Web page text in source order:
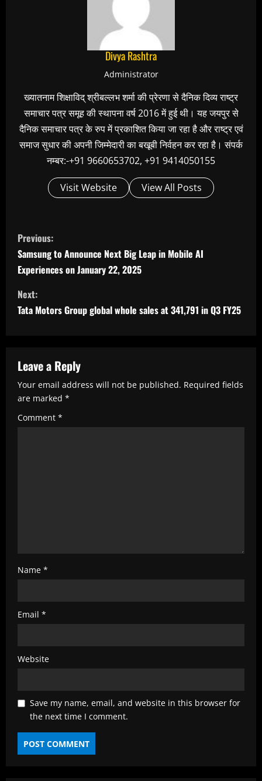
Divya Rashtra
Administrator
ख्यातनाम शिक्षाविद् श्रीबल्लभ शर्मा की प्रेरणा से दैनिक दिव्य राष्ट्र
समाचार पत्र समूह की स्थापना वर्ष 2016 में हुई थी। यह जयपुर से
दैनिक समाचार पत्र के रुप में प्रकाशित किया जा रहा है और राष्ट्र एवं
समाज सुधार की अपनी जिम्मेदारी का बखूबी निर्वहन कर रहा है। संपर्क
नम्बर:-+91 9660653702, +91 9414050155
Visit Website View All Posts
C
o
n
t
i
e
R
e
a
Previous:
Samsung to Announce Next Big Leap in Mobile AI
Experiences on January 22, 2025
Next:
Tata Motors Group global whole sales at 341,791 in Q3 FY25
Leave a Reply
Your email address will not be published. Required fields
are marked *
Comment *
Name *
Email *
Website
Save my name, email, and website in this browser for
the next time I comment.